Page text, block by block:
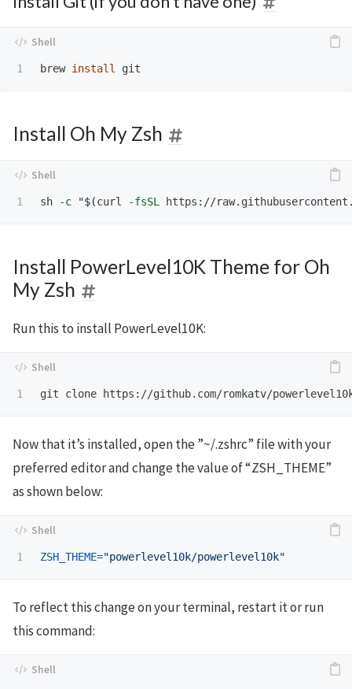
brew install
Install Oh My Zsh
sh -c "$(curl -fsSL https://
Install PowerLevel10K Theme for Oh
My Zsh
Run this to install PowerLevel10K:
git clone https://github.com/romkatv/
Now that it’s installed, open the ”~/.zshrc” file with your
preferred editor and change the value of “ZSH_THEME”
as shown below:
ZSH_THEME="powerlevel10k/powerlevel10k"
To reflect this change on your terminal, restart it or run
this command: